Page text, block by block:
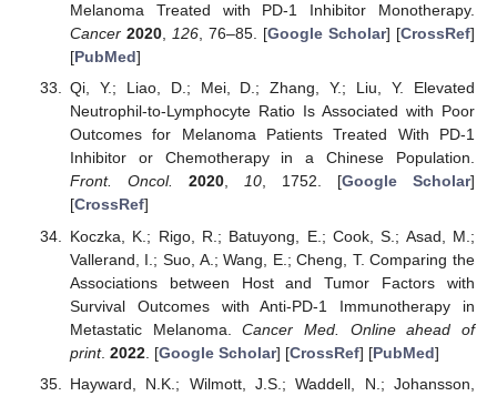
Melanoma Treated with PD-1 Inhibitor Monotherapy.
Cancer 2020, 126, 76–85. [Google Scholar] [CrossRef]
[PubMed]
Qi, Y.; Liao, D.; Mei, D.; Zhang, Y.; Liu, Y. Elevated
Neutrophil-to-Lymphocyte Ratio Is Associated with Poor
Outcomes for Melanoma Patients Treated With PD-1
Inhibitor or Chemotherapy in a Chinese Population.
Front. Oncol.
2020, 10, 1752. [Google Scholar]
[CrossRef]
Koczka, K.; Rigo, R.; Batuyong, E.; Cook, S.; Asad, M.;
Vallerand, I.; Suo, A.; Wang, E.; Cheng, T. Comparing the
Associations between Host and Tumor Factors with
Survival Outcomes with Anti-PD-1 Immunotherapy in
Metastatic Melanoma.Cancer Med.
Online ahead of
print. 2022. [Google Scholar] [CrossRef] [PubMed]
Hayward, N.K.; Wilmott, J.S.; Waddell, N.; Johansson,